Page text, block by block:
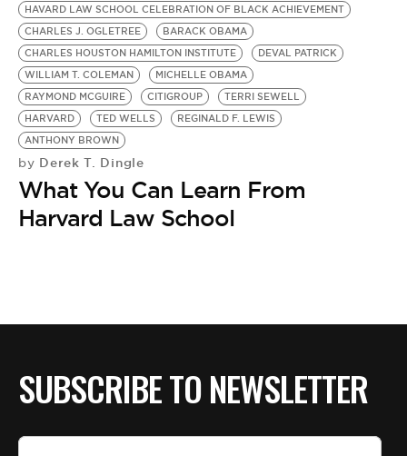
HAVARD LAW SCHOOL CELEBRATION OF BLACK ACHIEVEMENT
CHARLES J. OGLETREE
BARACK OBAMA
CHARLES HOUSTON HAMILTON INSTITUTE
DEVAL PATRICK
WILLIAM T. COLEMAN
MICHELLE OBAMA
RAYMOND MCGUIRE
CITIGROUP
TERRI SEWELL
HARVARD
TED WELLS
REGINALD F. LEWIS
ANTHONY BROWN
by Derek T. Dingle
What You Can Learn From
Harvard Law School
SUBSCRIBE TO NEWSLETTER